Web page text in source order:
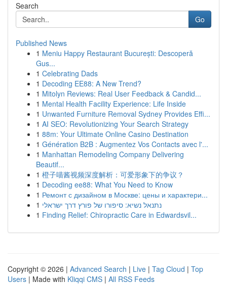
Search
Go
Published News
1 Meniu Happy Restaurant București: Descoperă
Gus...
1 Celebrating Dads
1 Decoding EE88: A New Trend?
1 Mitolyn Reviews: Real User Feedback & Candid...
1 Mental Health Facility Experience: Life Inside
1 Unwanted Furniture Removal Sydney Provides Effi...
1 AI SEO: Revolutionizing Your Search Strategy
1 88m: Your Ultimate Online Casino Destination
1 Génération B2B : Augmentez Vos Contacts avec l'...
1 Manhattan Remodeling Company Delivering
Beautif...
1 橙子喵酱视频深度解析：可爱形象下的争议？
1 Decoding ee88: What You Need to Know
1 Ремонт с дизайном в Москве: цены и характери...
1 נתנאל נשיא: סיפורו של פורץ דרך ישראלי
1 Finding Relief: Chiropractic Care in Edwardsvil...
Copyright © 2026 | Advanced Search | Live | Tag Cloud | Top
Users | Made with Kliqqi CMS | All RSS Feeds